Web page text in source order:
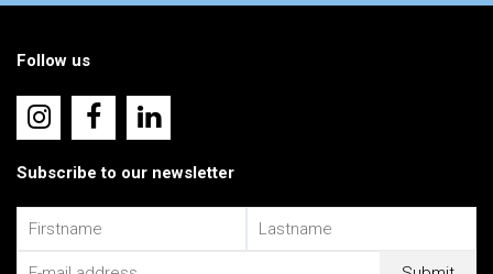
Follow us
Subscribe to our newsletter